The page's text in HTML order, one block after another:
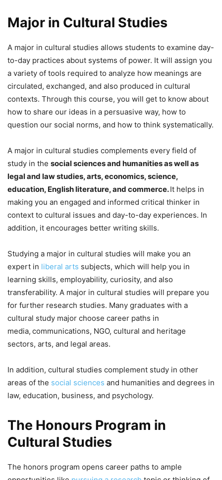
Major in Cultural Studies
A major in cultural studies allows students to examine day-
to-day practices about systems of power. It will assign you
a variety of tools required to analyze how meanings are
circulated, exchanged, and also produced in cultural
contexts. Through this course, you will get to know about
how to share our ideas in a persuasive way, how to
question our social norms, and how to think systematically.
A major in cultural studies complements every field of
study in the social sciences and humanities as well as
legal and law studies, arts, economics, science,
education, English literature, and commerce.It helps in
making you an engaged and informed critical thinker in
context to cultural issues and day-to-day experiences. In
addition, it encourages better writing skills.
Studying a major in cultural studies will make you an
expert in liberal arts subjects, which will help you in
learning skills, employability, curiosity, and also
transferability. A major in cultural studies will prepare you
for further research studies. Many graduates with a
cultural study major choose career paths in
media, communications, NGO, cultural and heritage
sectors, arts, and legal areas.
In addition, cultural studies complement study in other
areas of the social sciences and humanities and degrees in
law, education, business, and psychology.
The Honours Program in
Cultural Studies
The honors program opens career paths to ample